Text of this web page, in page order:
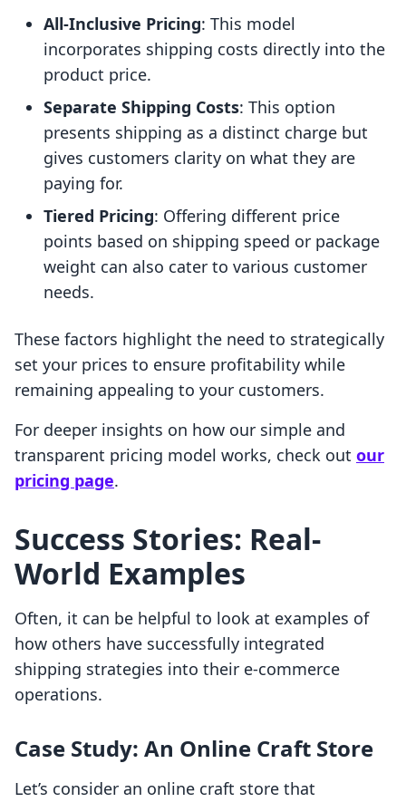
All-Inclusive Pricing: This model
incorporates shipping costs directly into the
product price.
Separate Shipping Costs: This option
presents shipping as a distinct charge but
gives customers clarity on what they are
paying for.
Tiered Pricing: Offering different price
points based on shipping speed or package
weight can also cater to various customer
needs.
These factors highlight the need to strategically
set your prices to ensure profitability while
remaining appealing to your customers.
For deeper insights on how our simple and
transparent pricing model works, check out our
pricing page.
Success Stories: Real-
World Examples
Often, it can be helpful to look at examples of
how others have successfully integrated
shipping strategies into their e-commerce
operations.
Case Study: An Online Craft Store
Let’s consider an online craft store that